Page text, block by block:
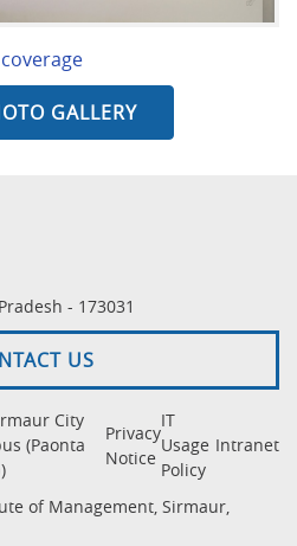
GALLERY
- 173031
US
City
(Paonta
Privacy
Notice
IT
Usage
Policy
Intranet
of Management, Sirmaur,